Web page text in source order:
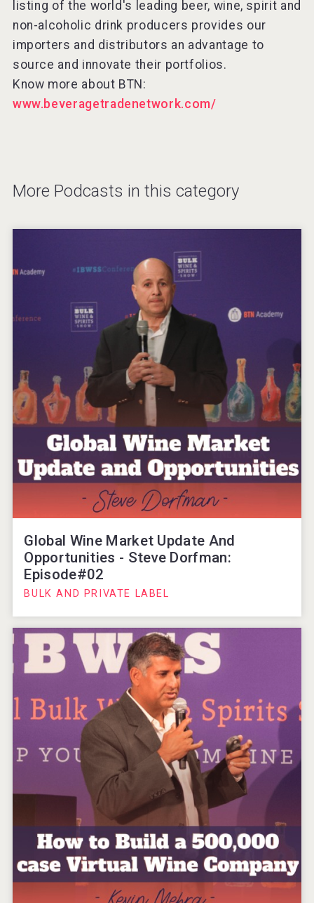
listing of the world's leading beer, wine, spirit and
non-alcoholic drink producers provides our
importers and distributors an advantage to
source and innovate their portfolios.
Know more about BTN:
www.beveragetradenetwork.com/
More Podcasts in this category
Global Wine Market Update And
Opportunities - Steve Dorfman:
Episode#02
BULK AND PRIVATE LABEL